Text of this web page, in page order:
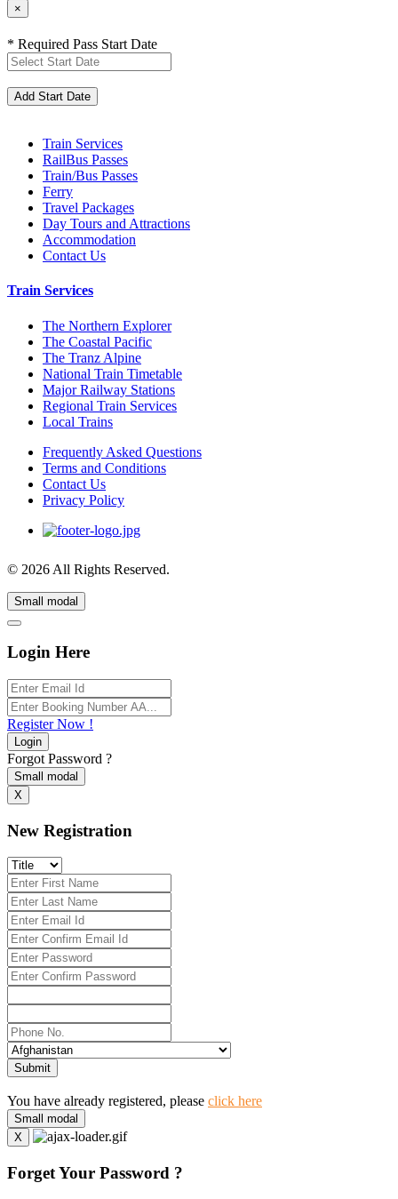
×
* Required Pass Start Date
Train Services
RailBus Passes
Train/Bus Passes
Ferry
Travel Packages
Day Tours and Attractions
Accommodation
Contact Us
Train Services
The Northern Explorer
The Coastal Pacific
The Tranz Alpine
National Train Timetable
Major Railway Stations
Regional Train Services
Local Trains
Frequently Asked Questions
Terms and Conditions
Contact Us
Privacy Policy
© 2026 All Rights Reserved.
Small modal
Login Here
Register Now !
Login
Forgot Password ?
Small modal
X
New Registration
Submit
You have already registered, please click here
Small modal
X
Forget Your Password ?